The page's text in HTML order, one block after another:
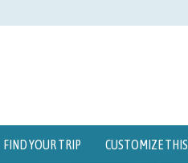
FIND YOUR TRIP CUSTOMIZE